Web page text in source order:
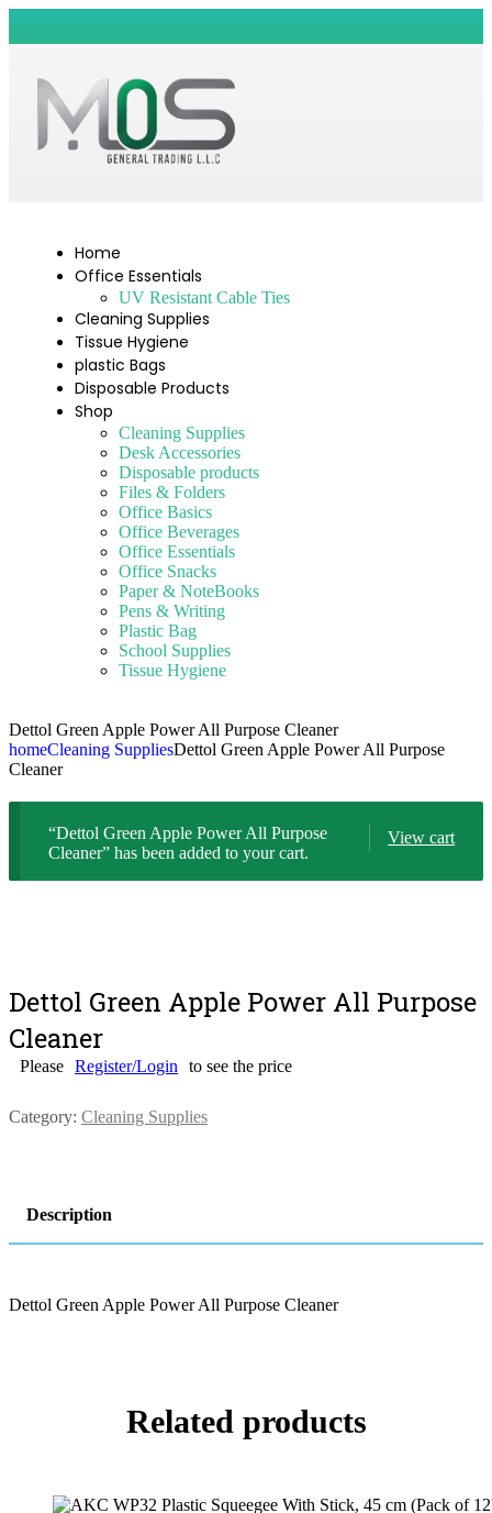
Home
Office Essentials
UV Resistant Cable Ties
Cleaning Supplies
Tissue Hygiene
plastic Bags
Disposable Products
Shop
Cleaning Supplies
Desk Accessories
Disposable products
Files & Folders
Office Basics
Office Beverages
Office Essentials
Office Snacks
Paper & NoteBooks
Pens & Writing
Plastic Bag
School Supplies
Tissue Hygiene
Dettol Green Apple Power All Purpose Cleaner
homeCleaning SuppliesDettol Green Apple Power All Purpose
Cleaner
View cart
“Dettol Green Apple Power All Purpose
Cleaner” has been added to your cart.
Dettol Green Apple Power All Purpose
Cleaner
Please Register/Login to see the price
Category: Cleaning Supplies
Description
Dettol Green Apple Power All Purpose Cleaner
Related products